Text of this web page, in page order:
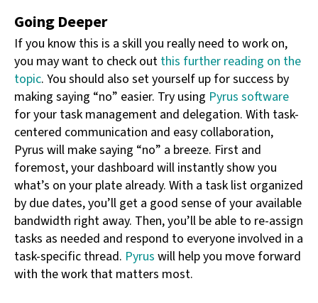
Going Deeper
If you know this is a skill you really need to work on,
you may want to check out this further reading on the
topic. You should also set yourself up for success by
making saying “no” easier. Try using Pyrus software
for your task management and delegation. With task-
centered communication and easy collaboration,
Pyrus will make saying “no” a breeze. First and
foremost, your dashboard will instantly show you
what’s on your plate already. With a task list organized
by due dates, you’ll get a good sense of your available
bandwidth right away. Then, you’ll be able to re-assign
tasks as needed and respond to everyone involved in a
task-specific thread. Pyrus will help you move forward
with the work that matters most.